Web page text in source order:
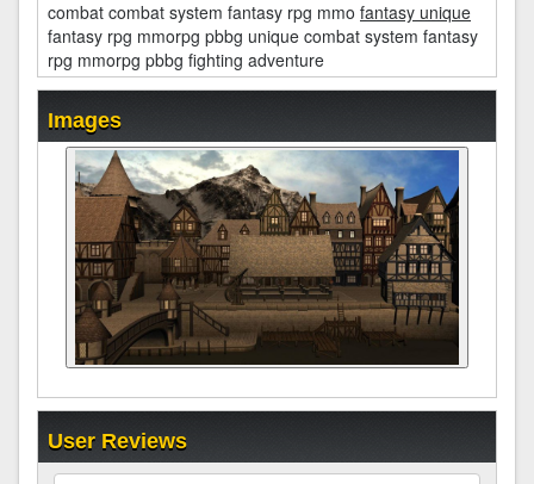
combat combat system fantasy rpg mmo fantasy unique
fantasy rpg mmorpg pbbg unique combat system fantasy
rpg mmorpg pbbg fighting adventure
Images
User Reviews